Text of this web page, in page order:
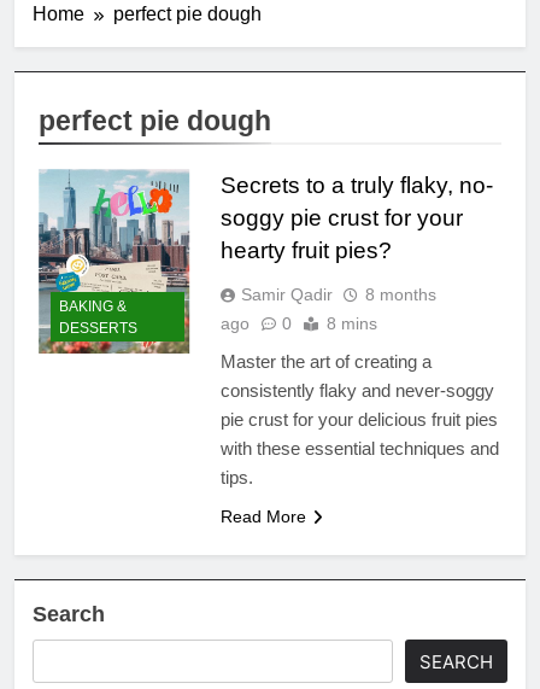
Home perfect pie dough
perfect pie dough
BAKING &
DESSERTS
Secrets to a truly flaky, no-
soggy pie crust for your
hearty fruit pies?
Samir Qadir
8 months
ago
0 8 mins
Master the art of creating a
consistently flaky and never-soggy
pie crust for your delicious fruit pies
with these essential techniques and
tips.
Read More
Search
SEARCH